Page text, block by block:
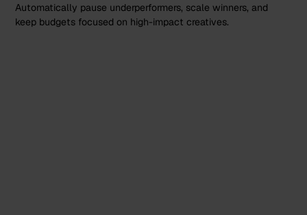
Automatically pause underperformers, scale winners, and
keep budgets focused on high-impact creatives.